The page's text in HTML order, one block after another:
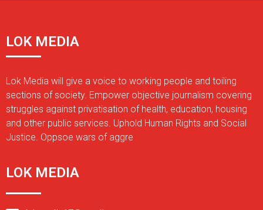
LOK MEDIA
Lok Media will give a voice to working people and toiling
sections of society. Empower objective journalism covering
struggles against privatisation of health, education, housing
and other public services. Uphold Human Rights and Social
Justice. Oppsoe wars of aggre
LOK MEDIA